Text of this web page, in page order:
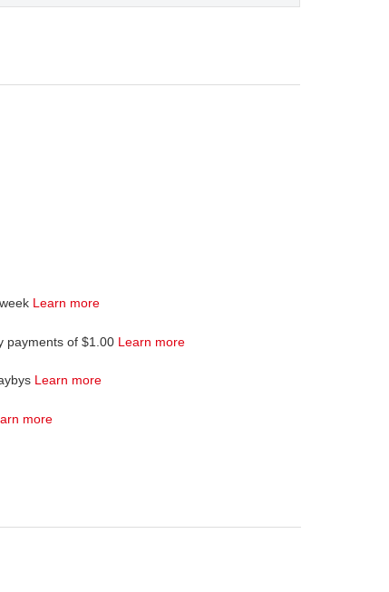
Learn more
payments of $1.00 Learn more
Learn more
more